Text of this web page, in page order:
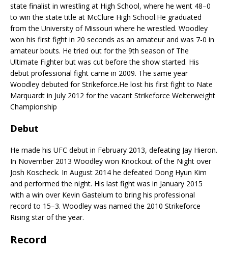
state finalist in wrestling at High School, where he went 48–0
to win the state title at McClure High School.He graduated
from the University of Missouri where he wrestled. Woodley
won his first fight in 20 seconds as an amateur and was 7-0 in
amateur bouts. He tried out for the 9th season of The
Ultimate Fighter but was cut before the show started. His
debut professional fight came in 2009. The same year
Woodley debuted for Strikeforce.He lost his first fight to Nate
Marquardt in July 2012 for the vacant Strikeforce Welterweight
Championship
Debut
He made his UFC debut in February 2013, defeating Jay Hieron.
In November 2013 Woodley won Knockout of the Night over
Josh Koscheck. In August 2014 he defeated Dong Hyun Kim
and performed the night. His last fight was in January 2015
with a win over Kevin Gastelum to bring his professional
record to 15–3. Woodley was named the 2010 Strikeforce
Rising star of the year.
Record